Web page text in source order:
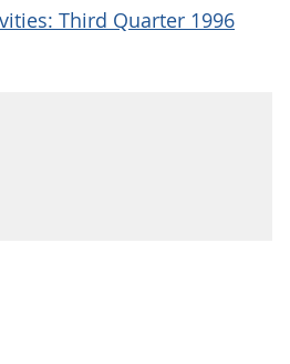
Third Quarter 1996